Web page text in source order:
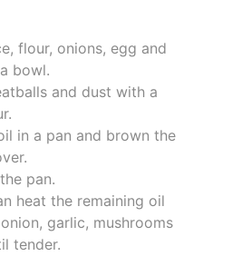
flour, onions, egg and
bowl.
and dust with a
in a pan and brown the
pan.
heat the remaining oil
garlic, mushrooms
tender.